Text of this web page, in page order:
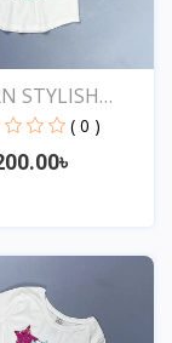
STYLISH
( 0 )
View